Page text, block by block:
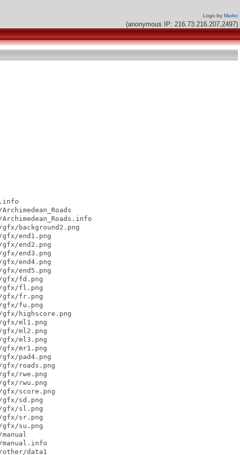
Logo by Marko
(anonymous IP: 216.73.216.207,2497)
background2.png
end1.png
end2.png
end3.png
end4.png
end5.png
gfx/fd.png
gfx/fl.png
gfx/fr.png
gfx/fu.png
highscore.png
ml1.png
ml2.png
ml3.png
mr1.png
pad4.png
roads.png
rwe.png
rwu.png
score.png
sd.png
gfx/sl.png
gfx/sr.png
su.png
data1